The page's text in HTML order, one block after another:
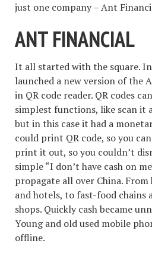
just one company – Ant
ANT FINANCIAL
It all started with the square.
launched a new version of the
in QR code reader. QR codes
simplest functions, like scan it
but in this case it had a
could print QR code, so you
print it out, so you couldn’t
simple “I don’t have cash on
propagate all over China.
and hotels, to fast-food chains
shops. Quickly cash became
Young and old used mobile
offline.